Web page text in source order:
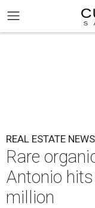
REAL ESTATE NEWS
Rare
Antonio
million